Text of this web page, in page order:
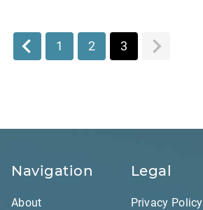
1 2 3
Navigation
About
Legal
Privacy Policy